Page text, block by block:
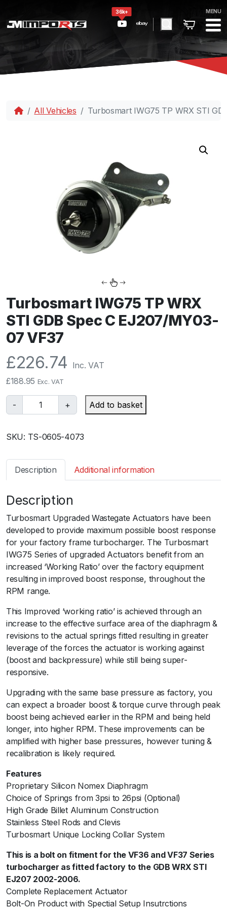
36k+ MENU
All Vehicles Turbosmart IWG75 TP WRX STI
Turbosmart IWG75 TP WRX
STI GDB Spec C EJ207/MY03-
07 VF37
£226.74 Inc. VAT
£188.95 Exc. VAT
-
u
b
s
r
W
G
7
5
T
P
W
R
X
S
T
I
D
B
S
p
e
c
E
J
2
0
7
/
M
Y
0
3
-
+ Add to basket
SKU: TS-0605-4073
Description Additional information
Description
Turbosmart Upgraded Wastegate Actuators have been
developed to provide maximum possible boost response
for your factory frame turbocharger. The Turbosmart
IWG75 Series of upgraded Actuators benefit from an
increased ‘Working Ratio’ over the factory equipment
resulting in improved boost response, throughout the
RPM range.
This Improved ‘working ratio’ is achieved through an
increase to the effective surface area of the diaphragm &
revisions to the actual springs fitted resulting in greater
leverage of the forces the actuator is working against
(boost and backpressure) while still being super-
responsive.ﾠ
Upgrading with the same base pressure as factory, you
can expect a broader boost & torque curve through peak
boost being achieved earlier in the RPM and being held
longer, into higher RPM. These improvements can be
amplified with higher base pressures, however tuning &
recalibration is likely required.
Features
Proprietary Silicon Nomex Diaphragm
Choice of Springs from 3psi to 26psi (Optional)
High Grade Billet Aluminum Construction
Stainless Steel Rods and Clevis
Turbosmart Unique Locking Collar System
This is a bolt on fitment for the VF36 and VF37 Series
turbocharger as fitted factory to the GDB WRX STI
EJ207 2002-2006.
Complete Replacement Actuator
Bolt-On Product with Spectial Setup Insutrctions